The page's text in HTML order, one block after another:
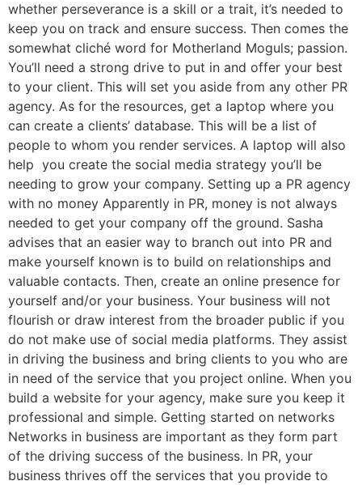
whether perseverance is a skill or a trait, it’s needed to
keep you on track and ensure success. Then comes the
somewhat cliché word for Motherland Moguls; passion.
You’ll need a strong drive to put in and offer your best
to your client. This will set you aside from any other PR
agency. As for the resources, get a laptop where you
can create a clients’ database. This will be a list of
people to whom you render services. A laptop will also
help you create the social media strategy you’ll be
needing to grow your company. Setting up a PR agency
with no money Apparently in PR, money is not always
needed to get your company off the ground. Sasha
advises that an easier way to branch out into PR and
make yourself known is to build on relationships and
valuable contacts. Then, create an online presence for
yourself and/or your business. Your business will not
flourish or draw interest from the broader public if you
do not make use of social media platforms. They assist
in driving the business and bring clients to you who are
in need of the service that you project online. When you
build a website for your agency, make sure you keep it
professional and simple. Getting started on networks
Networks in business are important as they form part
of the driving success of the business. In PR, your
business thrives off the services that you provide to